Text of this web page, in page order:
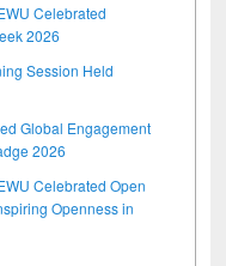
Celebrated
2026
Session Held
Global Engagement
2026
Celebrated Open
Openness in